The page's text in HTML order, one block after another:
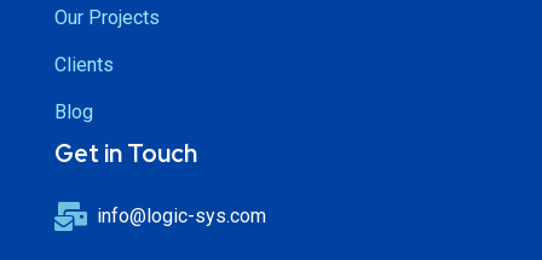
Our Projects
Clients
Blog
Get in Touch
info@logic-sys.com